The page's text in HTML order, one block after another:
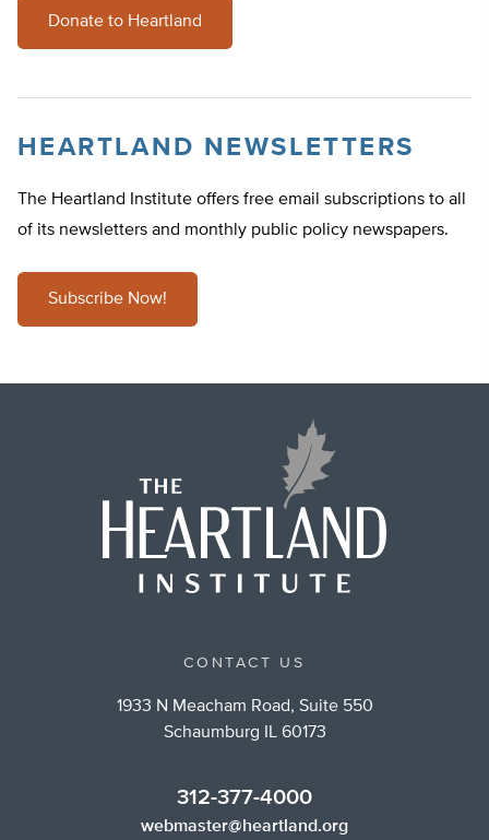
Donate to Heartland
HEARTLAND NEWSLETTERS
The Heartland Institute offers free email subscriptions to all
of its newsletters and monthly public policy newspapers.
Subscribe Now!
CONTACT US
1933 N Meacham Road, Suite 550
Schaumburg IL 60173
312-377-4000
webmaster@heartland.org